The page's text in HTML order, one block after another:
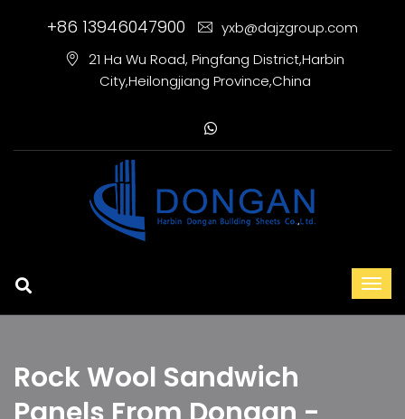
+86 13946047900
yxb@dajzgroup.com
21 Ha Wu Road, Pingfang District,Harbin
City,Heilongjiang Province,China
Rock Wool Sandwich